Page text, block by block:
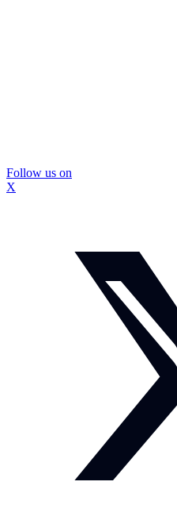
Follow us on
X